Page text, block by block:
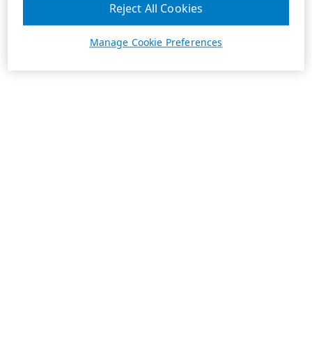
Manage Cookie Preferences
Reject All Cookies